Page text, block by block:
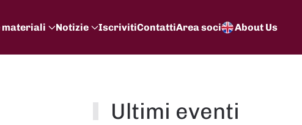
materiali Notizie IscrivitiContattiArea soci About Us
Ultimi eventi